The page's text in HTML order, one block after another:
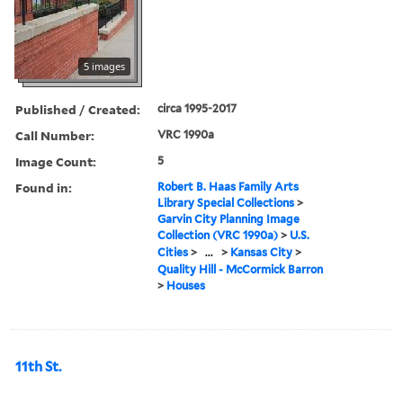
5 images
Published / Created: circa 1995-2017
Call Number: VRC 1990a
Image Count: 5
Found in:
Robert B. Haas Family Arts
Library Special Collections >
Garvin City Planning Image
Collection (VRC 1990a) > U.S.
Cities > ... > Kansas City >
Quality Hill - McCormick Barron
> Houses
11th St.